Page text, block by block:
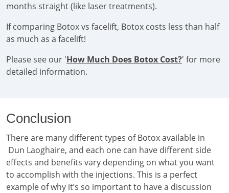
months straight (like laser treatments).
If comparing Botox vs facelift, Botox costs less than half
as much as a facelift!
Please see our 'How Much Does Botox Cost?' for more
detailed information.
Conclusion
There are many different types of Botox available in
Dun Laoghaire, and each one can have different side
effects and benefits vary depending on what you want
to accomplish with the injections. This is a perfect
example of why it’s so important to have a discussion